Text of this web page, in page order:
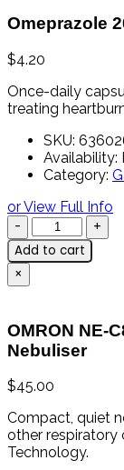
Omeprazole
$4.20
Once-daily
treating
SKU:
Availability:
Category:
or View Full Info
Add to cart
×
OMRON NE-
Nebuliser
$45.00
Compact, quiet
other respiratory
Technology.